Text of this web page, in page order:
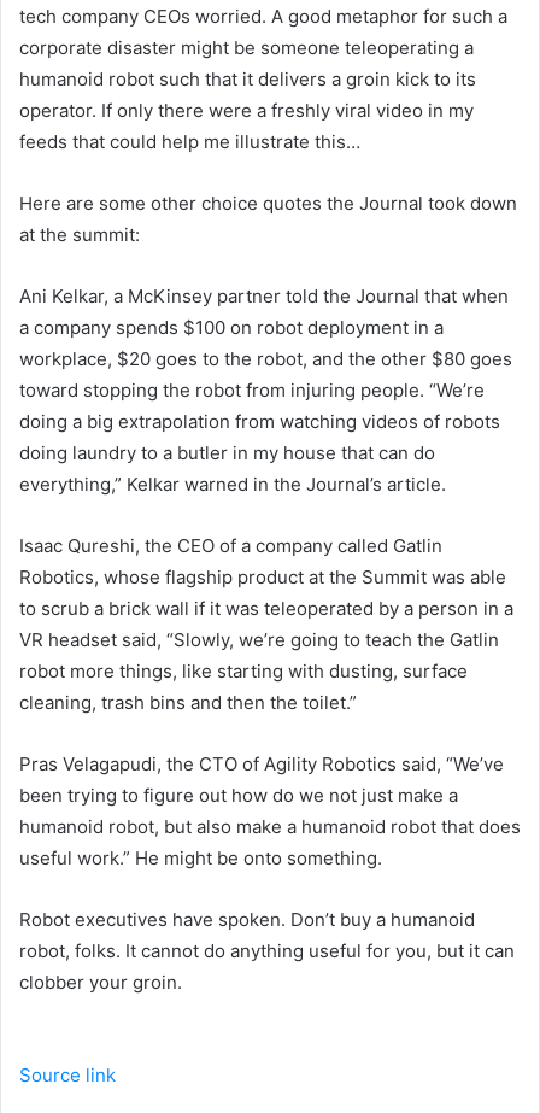
tech company CEOs worried. A good metaphor for such a
corporate disaster might be someone teleoperating a
humanoid robot such that it delivers a groin kick to its
operator. If only there were a freshly viral video in my
feeds that could help me illustrate this…
Here are some other choice quotes the Journal took down
at the summit:
Ani Kelkar, a McKinsey partner told the Journal that when
a company spends $100 on robot deployment in a
workplace, $20 goes to the robot, and the other $80 goes
toward stopping the robot from injuring people. “We’re
doing a big extrapolation from watching videos of robots
doing laundry to a butler in my house that can do
everything,” Kelkar warned in the Journal’s article.
Isaac Qureshi, the CEO of a company called Gatlin
Robotics, whose flagship product at the Summit was able
to scrub a brick wall if it was teleoperated by a person in a
VR headset said, “Slowly, we’re going to teach the Gatlin
robot more things, like starting with dusting, surface
cleaning, trash bins and then the toilet.”
Pras Velagapudi, the CTO of Agility Robotics said, “We’ve
been trying to figure out how do we not just make a
humanoid robot, but also make a humanoid robot that does
useful work.” He might be onto something.
Robot executives have spoken. Don’t buy a humanoid
robot, folks. It cannot do anything useful for you, but it can
clobber your groin.
Source link